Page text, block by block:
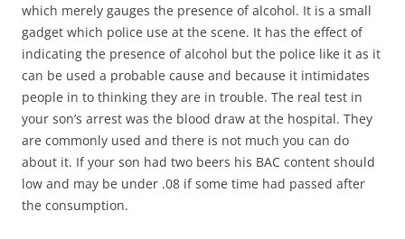
which merely gauges the presence of alcohol. It is a small
gadget which police use at the scene. It has the effect of
indicating the presence of alcohol but the police like it as it
can be used a probable cause and because it intimidates
people in to thinking they are in trouble. The real test in
your son’s arrest was the blood draw at the hospital. They
are commonly used and there is not much you can do
about it. If your son had two beers his BAC content should
low and may be under .08 if some time had passed after
the consumption.